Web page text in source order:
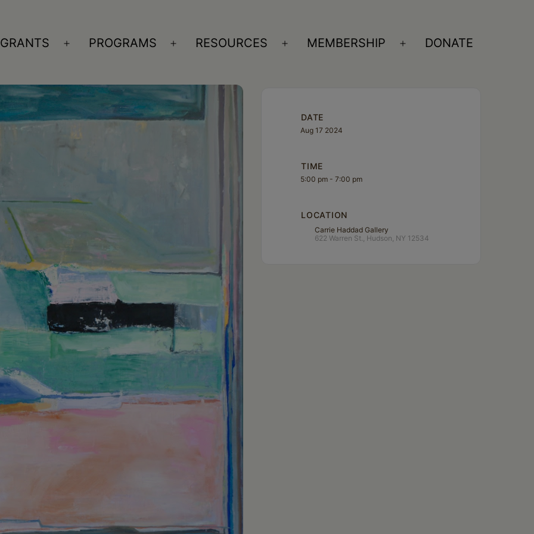
GRANTS
Open
PROGRAMS
Open
RESOURCES
Open
MEMBERSHIP
Open
DONATE
DATE
Aug 17 2024
TIME
5:00 pm - 7:00 pm
LOCATION
Carrie Haddad Gallery
622 Warren St., Hudson, NY 12534